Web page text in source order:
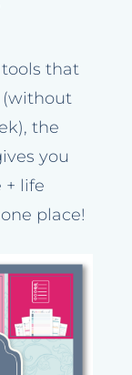
tools that
(without
the
you
+ life
place!